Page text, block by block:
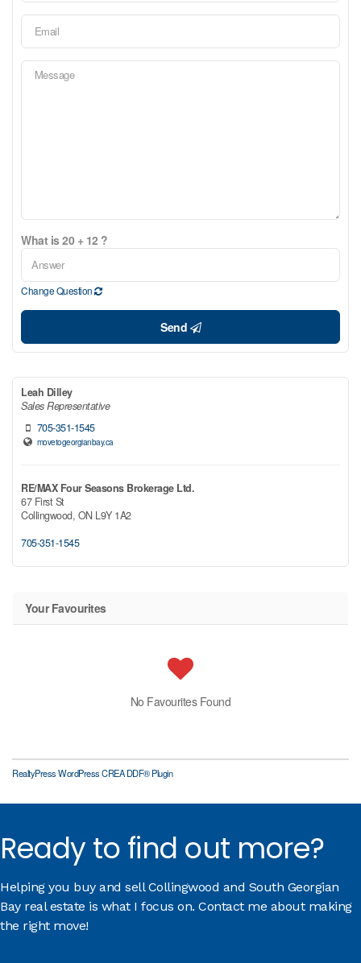
What is 20 + 12 ?
Change Question
Send
Leah Dilley
Sales Representative
705-351-1545
movetogeorgianbay.ca
RE/MAX Four Seasons Brokerage Ltd.
67 First St
Collingwood, ON L9Y 1A2
705-351-1545
Your Favourites
No Favourites Found
RealtyPress WordPress CREA DDF® Plugin
Ready to find out more?
Helping you buy and sell Collingwood and South Georgian
Bay real estate is what I focus on. Contact me about making
the right move!